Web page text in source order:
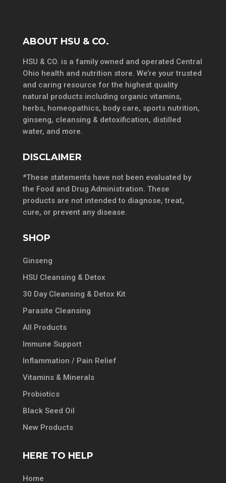
ABOUT HSU & CO.
HSU & CO. is a family owned and operated Central
Ohio health and nutrition store. We’re your trusted
and caring resource for the highest quality
natural products including organic vitamins,
herbs, homeopathics, body care, sports nutrition,
ginseng, cleansing & detoxification, distilled
water, and more.
DISCLAIMER
*These statements have not been evaluated by
the Food and Drug Administration. These
products are not intended to diagnose, treat,
cure, or prevent any disease.
SHOP
Ginseng
HSU Cleansing & Detox
30 Day Cleansing & Detox Kit
Parasite Cleansing
All Products
Immune Support
Inflammation / Pain Relief
Vitamins & Minerals
Probiotics
Black Seed Oil
New Products
HERE TO HELP
Home